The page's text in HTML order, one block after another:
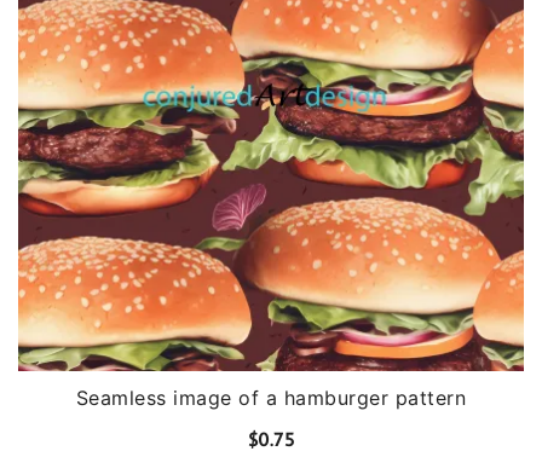
Seamless image of a hamburger pattern
$0.75